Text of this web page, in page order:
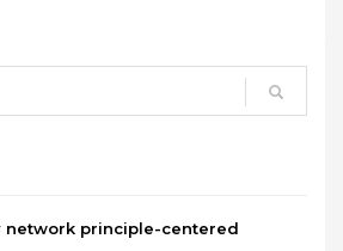
network principle-centered